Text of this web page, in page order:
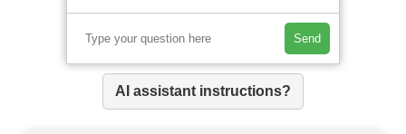
Send
AI assistant instructions?